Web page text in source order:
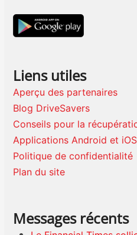
Liens utiles
Aperçu des partenaires
Blog DriveSavers
Conseils pour la
Applications Android et iOS
Politique de confidentialité
Plan du site
Messages récents